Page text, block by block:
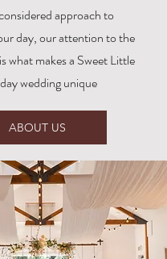
approach to
day, our attention to the
what makes a Sweet Little
wedding unique
ABOUT US